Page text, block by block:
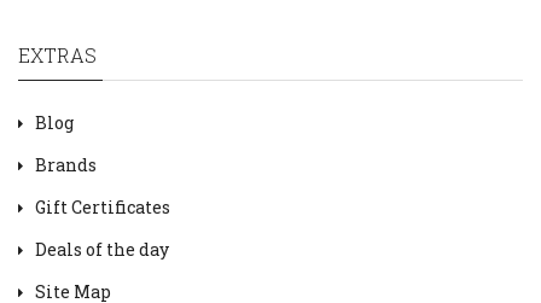
EXTRAS
Blog
Brands
Gift Certificates
Deals of the day
Site Map